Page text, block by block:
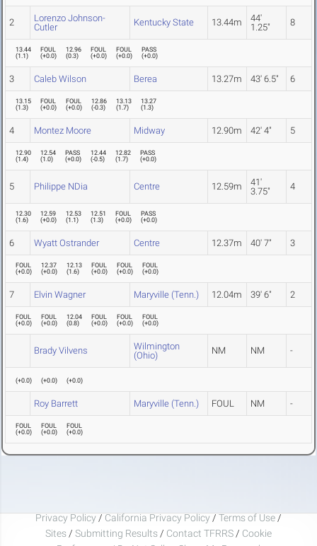
2
Lorenzo Johnson-
Cutler
Kentucky State 13.44m
44'
1.25"
8
13.44
(1.1)
FOUL
(+0.0)
12.96
(0.3)
FOUL
(+0.0)
FOUL
(+0.0)
PASS
(+0.0)
3 Caleb Wilson Berea 13.27m 43' 6.5" 6
13.15
(1.3)
FOUL
(+0.0)
FOUL
(+0.0)
12.86
(-0.3)
13.13
(1.7)
13.27
(1.3)
4 Montez Moore Midway 12.90m 42' 4" 5
12.90
(1.4)
12.54
(1.0)
PASS
(+0.0)
12.44
(-0.5)
12.82
(1.7)
PASS
(+0.0)
5 Philippe NDia Centre 12.59m
41'
3.75"
4
12.30
(1.6)
12.59
(+0.0)
12.53
(1.1)
12.51
(1.3)
FOUL
(+0.0)
PASS
(+0.0)
6 Wyatt Ostrander Centre 12.37m 40' 7" 3
FOUL
(+0.0)
12.37
(+0.0)
12.13
(1.6)
FOUL
(+0.0)
FOUL
(+0.0)
FOUL
(+0.0)
7 Elvin Wagner Maryville (Tenn.) 12.04m 39' 6" 2
FOUL
(+0.0)
FOUL
(+0.0)
12.04
(0.8)
FOUL
(+0.0)
FOUL
(+0.0)
FOUL
(+0.0)
Brady Vilvens
Wilmington
(Ohio)
NM NM -
(+0.0) (+0.0) (+0.0)
Roy Barrett Maryville (Tenn.) FOUL NM -
FOUL
(+0.0)
FOUL
(+0.0)
FOUL
(+0.0)
Privacy Policy / California Privacy Policy / Terms of Use /
Sites / Submitting Results / Contact TFRRS / Cookie